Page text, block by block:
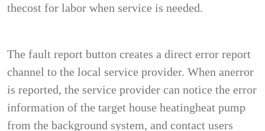
thecost for labor when service is needed.
The fault report button creates a direct error report
channel to the local service provider. When anerror
is reported, the service provider can notice the error
information of the target house heatingheat pump
from the background system, and contact users